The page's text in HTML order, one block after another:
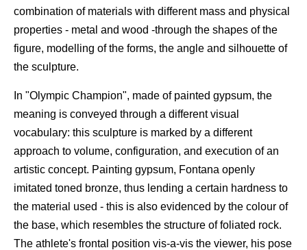
combination of materials with different mass and physical
properties - metal and wood -through the shapes of the
figure, modelling of the forms, the angle and silhouette of
the sculpture.
In "Olympic Champion", made of painted gypsum, the
meaning is conveyed through a different visual
vocabulary: this sculpture is marked by a different
approach to volume, configuration, and execution of an
artistic concept. Painting gypsum, Fontana openly
imitated toned bronze, thus lending a certain hardness to
the material used - this is also evidenced by the colour of
the base, which resembles the structure of foliated rock.
The athlete's frontal position vis-a-vis the viewer, his pose